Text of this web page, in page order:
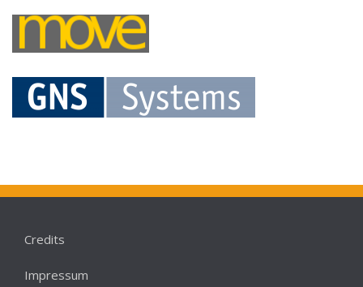
Credits
Impressum